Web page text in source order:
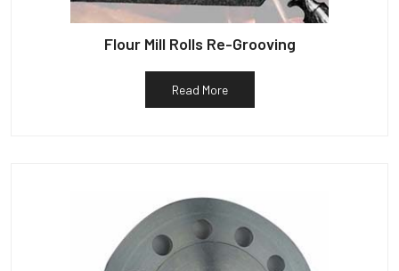
Flour Mill Rolls Re-Grooving
Read More